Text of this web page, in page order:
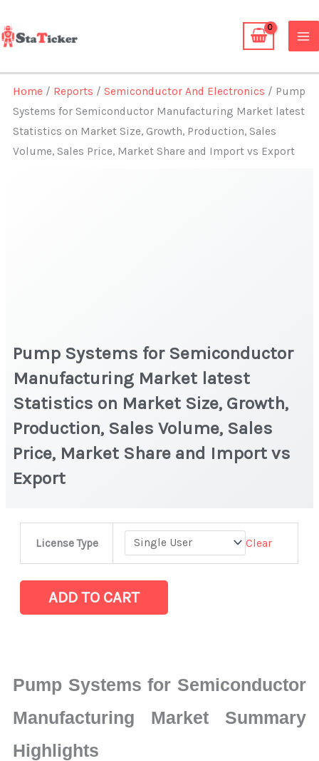
to
content
Home / Reports /Semiconductor And Electronics / Pump
Systems for Semiconductor Manufacturing Market latest
Statistics on Market Size, Growth, Production, Sales
Volume, Sales Price, Market Share and Import vs Export
Pump Systems for Semiconductor
Manufacturing Market latest
Statistics on Market Size, Growth,
Production, Sales Volume, Sales
Price, Market Share and Import vs
Export
License Type Clear
Semiconductor
Manufacturing
on
Market
Growth,
ADD TO CART
Pump Systems for Semiconductor
Manufacturing Market Summary
Highlights